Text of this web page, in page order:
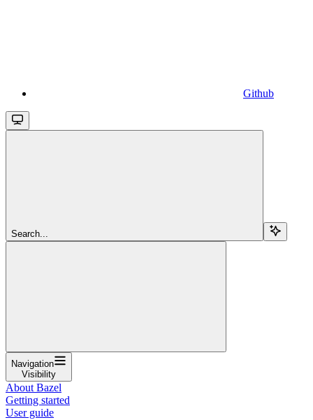
Github
Search...
Navigation
Visibility
About Bazel
Getting started
User guide